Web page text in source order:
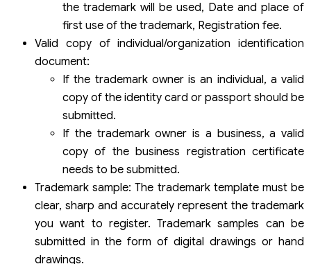
the trademark will be used, Date and place of
first use of the trademark, Registration fee.
Valid copy of individual/organization identification
document:
If the trademark owner is an individual, a valid
copy of the identity card or passport should be
submitted.
If the trademark owner is a business, a valid
copy of the business registration certificate
needs to be submitted.
Trademark sample: The trademark template must be
clear, sharp and accurately represent the trademark
you want to register. Trademark samples can be
submitted in the form of digital drawings or hand
drawings.